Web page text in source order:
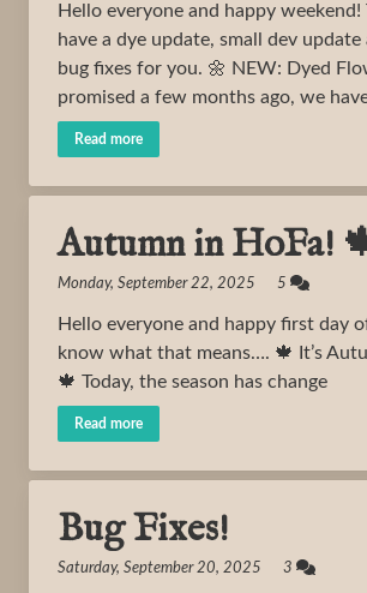
Hello everyone and happy weekend!
have a dye update, small dev update
bug fixes for you. 🌼 NEW: Dyed
promised a few months ago, we
Read more
Autumn in HoFa!
Monday, September 22, 2025 5
Hello everyone and happy first day
know what that means…. 🍁 It’s
🍁 Today, the season has change
Read more
Bug Fixes!
Saturday, September 20, 2025 3